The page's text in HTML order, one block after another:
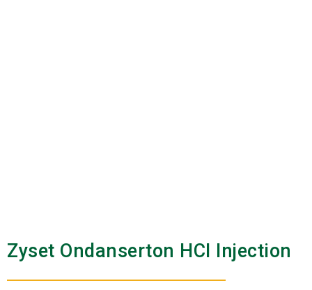
Zyset Ondanserton HCI Injection